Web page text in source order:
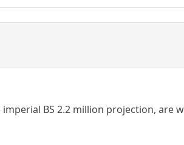
BS 2.2 million projection, are